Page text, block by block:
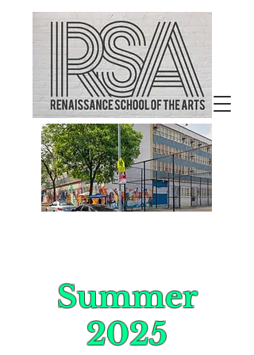
Welcome to
Renaissance School of the
Arts
Summer
2025